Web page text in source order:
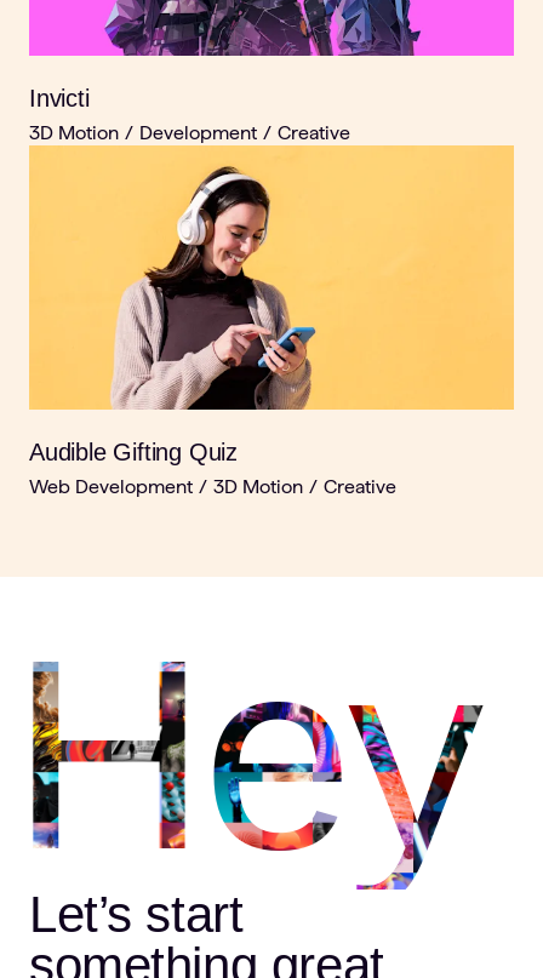
Invicti
3D Motion / Development / Creative
Audible Gifting Quiz
Web Development / 3D Motion / Creative
Hey
Let’s start
something great